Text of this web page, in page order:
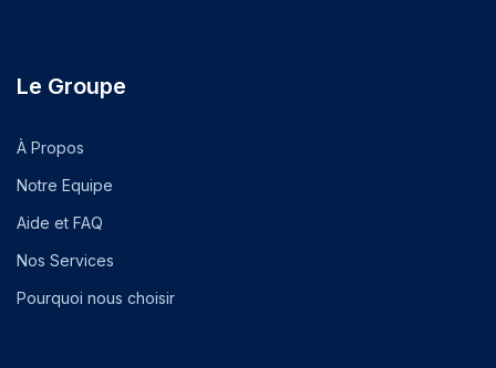
Le Groupe
À Propos
Notre Equipe
Aide et FAQ
Nos Services
Pourquoi nous choisir